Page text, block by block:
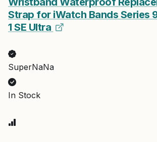
Strap for iWatch Bands Series
1 SE Ultra
SuperNaNa
In Stock